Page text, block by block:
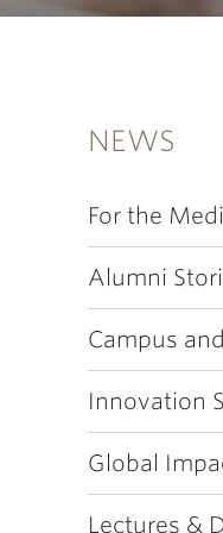
NEWS
For the
Alumni
Campus
Innovation
Global
Lectures &